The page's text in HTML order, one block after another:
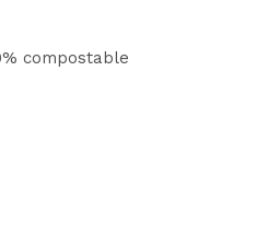
compostable